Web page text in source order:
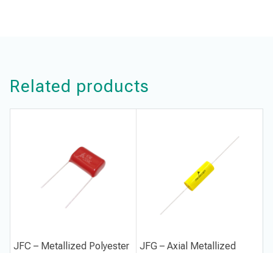
Related products
JFC – Metallized Polyester
JFG – Axial Metallized